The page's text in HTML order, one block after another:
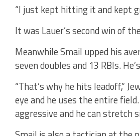
“I just kept hitting it and kept
It was Lauer’s second win of
Meanwhile Smail upped his
seven doubles and 13 RBIs.
“That’s why he hits leadoff,”
eye and he uses the entire
aggressive and he can stretch